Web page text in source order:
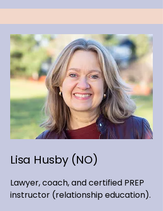
Lisa Husby (NO)
Lawyer, coach, and certified PREP
instructor (relationship education).